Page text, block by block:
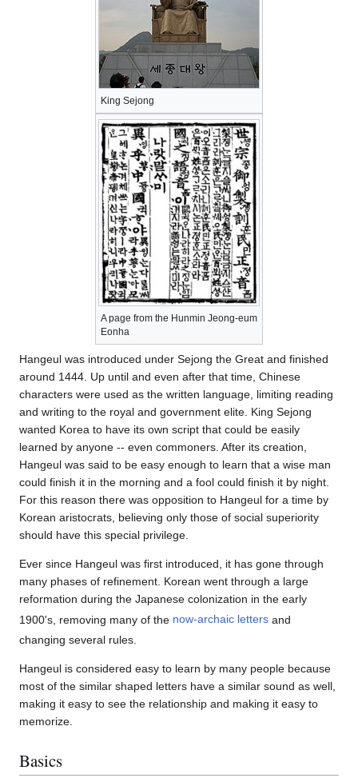
King Sejong
A page from the Hunmin Jeong-eum
Eonha
Hangeul was introduced under Sejong the Great and finished
around 1444. Up until and even after that time, Chinese
characters were used as the written language, limiting reading
and writing to the royal and government elite. King Sejong
wanted Korea to have its own script that could be easily
learned by anyone -- even commoners. After its creation,
Hangeul was said to be easy enough to learn that a wise man
could finish it in the morning and a fool could finish it by night.
For this reason there was opposition to Hangeul for a time by
Korean aristocrats, believing only those of social superiority
should have this special privilege.
Ever since Hangeul was first introduced, it has gone through
many phases of refinement. Korean went through a large
reformation during the Japanese colonization in the early
1900's, removing many of the now-archaic letters and
changing several rules.
Hangeul is considered easy to learn by many people because
most of the similar shaped letters have a similar sound as well,
making it easy to see the relationship and making it easy to
memorize.
Basics